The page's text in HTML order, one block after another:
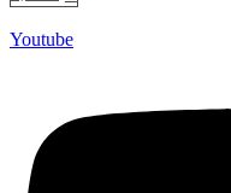
Youtube